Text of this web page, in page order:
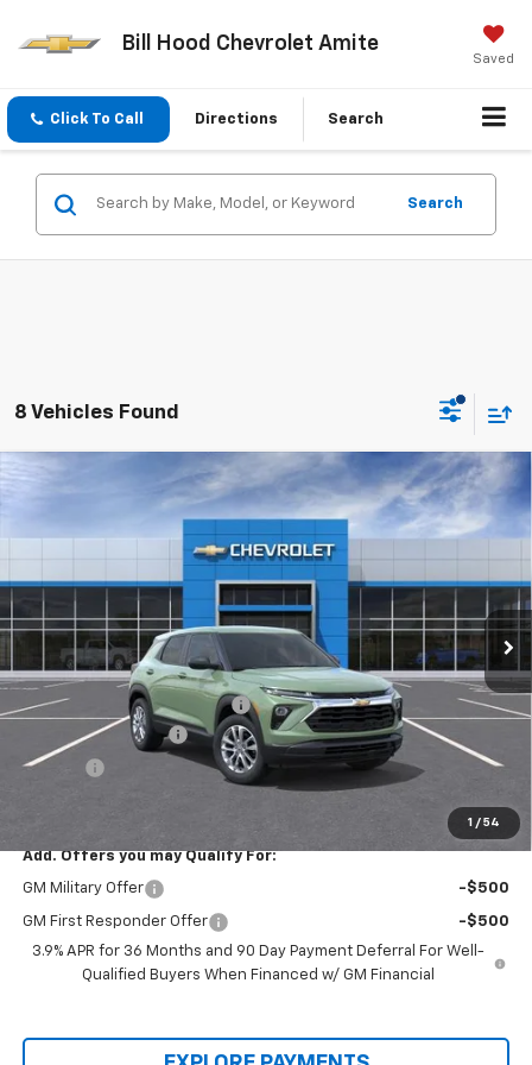
Bill Hood Chevrolet Amite
Saved
Click To Call Directions Search
Search
8 Vehicles Found
1 / 54
2026 Chevrolet TrailblazerLS
KL79MMSLXTB245582Stock:00026220Model:
Ext. Int.
$25,415
MSRP: $26,660
Price reduction below MSRP:
-$1,700
Documentation Fee
Title Fee +$19
Add. Offers you may Qualify For:
GM Military Offer -$500
GM First Responder Offer
-$500
3.9% APR for 36 Months and 90 Day Payment Deferral For Well-
Qualified Buyers When Financed w/ GM Financial